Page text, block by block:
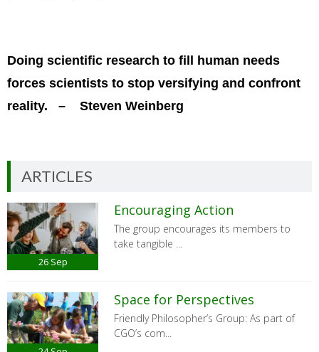
Doing scientific research to fill human needs
forces scientists to stop versifying and confront
reality. – Steven Weinberg
ARTICLES
26 Sep
Encouraging Action
The group encourages its members to
take tangible ...
Space for Perspectives
Friendly Philosopher’s Group: As part of
CGO’s com...